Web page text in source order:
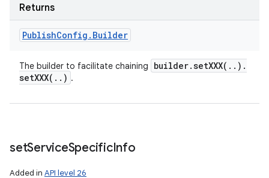
Returns
PublishConfig . Builder
The builder to facilitate chaining builder.setXXX( . . ) .
setXXX( . . ) .
setServiceSpecificInfo
Added in API level 26